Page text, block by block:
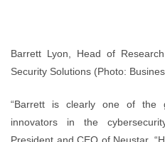
Barrett Lyon, Head of
Security Solutions (Photo:
“Barrett is clearly one of the
innovators in the